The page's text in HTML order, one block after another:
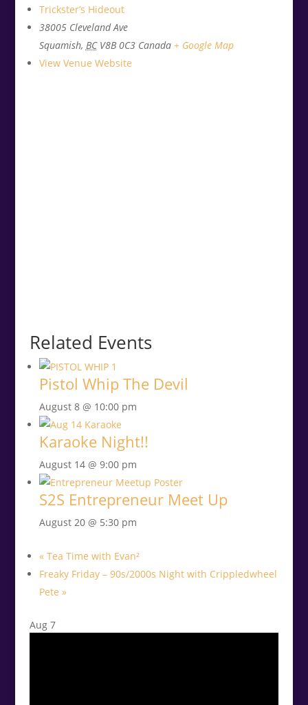
Trickster’s Hideout
38005 Cleveland Ave
Squamish, BC V8B 0C3 Canada + Google Map
View Venue Website
Related Events
Pistol Whip The Devil
August 8 @ 10:00 pm
Karaoke Night!!
August 14 @ 9:00 pm
S2S Entrepreneur Meet Up
August 20 @ 5:30 pm
«Tea Time with Evan²
Freaky Friday – 90s/2000s Night with Crippledwheel
Pete »
Aug 7